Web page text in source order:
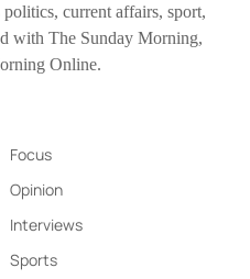
current affairs, sport,
with The Sunday Morning,
Online.
Focus
Opinion
Interviews
Sports